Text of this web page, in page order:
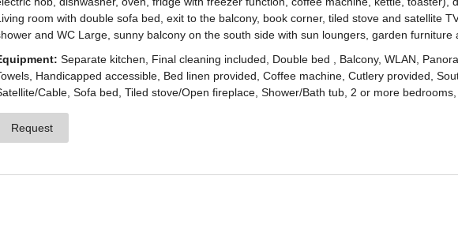
Jenesien, always close even from afar – with our
up now and get the latest information about our gentle
holiday region delivered straight to your home.